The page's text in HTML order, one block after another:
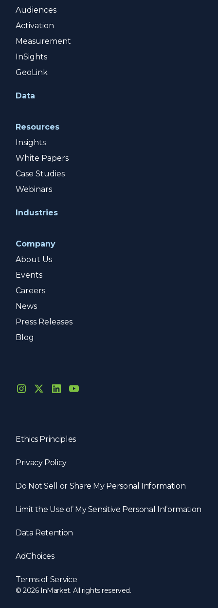
Audiences
Activation
Measurement
InSights
GeoLink
Data
Resources
Insights
White Papers
Case Studies
Webinars
Industries
Company
About Us
Events
Careers
News
Press Releases
Blog
© 2026 InMarket. All rights reserved.
Ethics Principles
Privacy Policy
Do Not Sell or Share My Personal Information
Limit the Use of My Sensitive Personal Information
Data Retention
AdChoices
Terms of Service